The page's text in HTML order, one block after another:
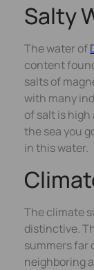
Salty
The water of
content
salts of
with many
of salt is
the sea you
in this water.
The climate
distinctive.
summers far
neighboring